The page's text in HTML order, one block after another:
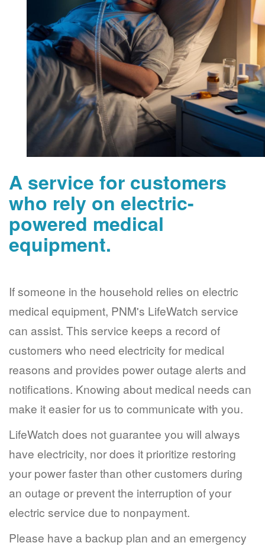
A service for customers
who rely on electric-
powered medical
equipment.
If someone in the household relies on electric
medical equipment, PNM's LifeWatch service
can assist. This service keeps a record of
customers who need electricity for medical
reasons and provides power outage alerts and
notifications. Knowing about medical needs can
make it easier for us to communicate with you.
LifeWatch does not guarantee you will always
have electricity, nor does it prioritize restoring
your power faster than other customers during
an outage or prevent the interruption of your
electric service due to nonpayment.
Please have a backup plan and an emergency